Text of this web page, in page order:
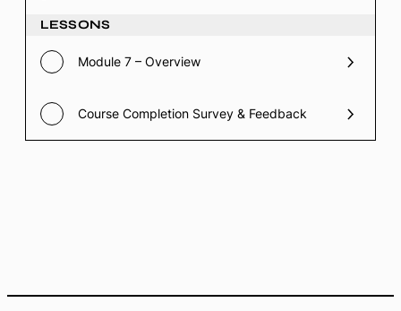
LESSONS
Module 7 – Overview
Course Completion Survey & Feedback